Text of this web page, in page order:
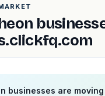
businesses are